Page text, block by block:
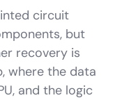
circuit
but
recovery is
where the data
and the logic